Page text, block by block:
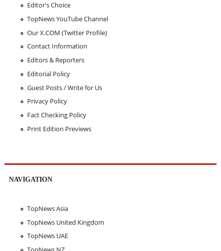
Editor's Choice
TopNews YouTube Channel
Our X.COM (Twitter Profile)
Contact Information
Editors & Reporters
Editorial Policy
Guest Posts / Write for Us
Privacy Policy
Fact Checking Policy
Print Edition Previews
NAVIGATION
TopNews Asia
TopNews United Kingdom
TopNews UAE